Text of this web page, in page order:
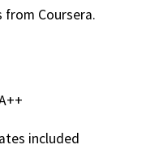
Coursera.
included